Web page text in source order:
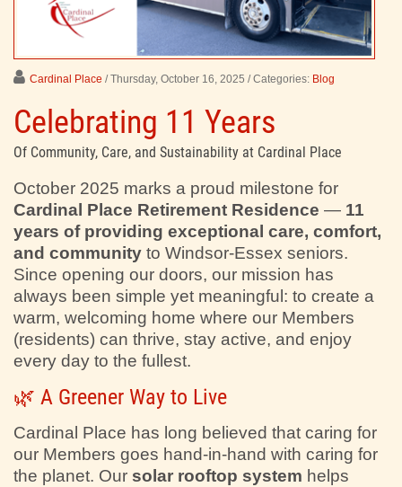
Cardinal Place / Thursday, October 16, 2025 / Categories: Blog
Celebrating 11 Years
Of Community, Care, and Sustainability at Cardinal Place
October 2025 marks a proud milestone for
Cardinal Place Retirement Residence — 11
years of providing exceptional care, comfort,
and community to Windsor-Essex seniors.
Since opening our doors, our mission has
always been simple yet meaningful: to create a
warm, welcoming home where our Members
(residents) can thrive, stay active, and enjoy
every day to the fullest.
🌿 A Greener Way to Live
Cardinal Place has long believed that caring for
our Members goes hand-in-hand with caring for
the planet. Our solar rooftop system helps